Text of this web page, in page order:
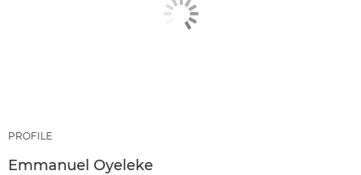
PROFILE
Emmanuel Oyeleke